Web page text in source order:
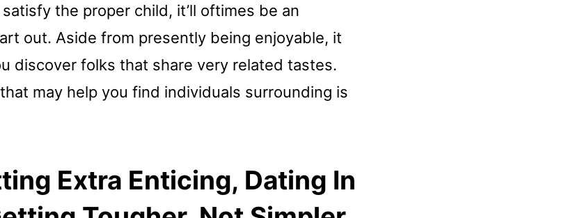
the proper child, it’ll oftimes be an
out. Aside from presently being enjoyable, it
discover folks that share very related tastes.
may help you find individuals surrounding is
Extra Enticing, Dating In